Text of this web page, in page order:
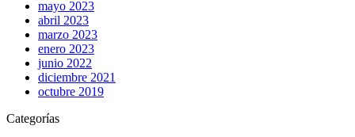
mayo 2023
abril 2023
marzo 2023
enero 2023
junio 2022
diciembre 2021
octubre 2019
Categorías